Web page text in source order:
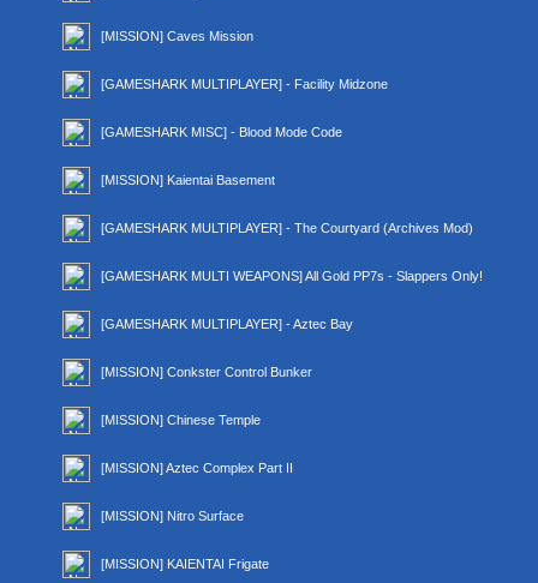
[MISSION] Caves Mission
[GAMESHARK MULTIPLAYER] - Facility Midzone
[GAMESHARK MISC] - Blood Mode Code
[MISSION] Kaientai Basement
[GAMESHARK MULTIPLAYER] - The Courtyard (Archives Mod)
[GAMESHARK MULTI WEAPONS] All Gold PP7s - Slappers Only!
[GAMESHARK MULTIPLAYER] - Aztec Bay
[MISSION] Conkster Control Bunker
[MISSION] Chinese Temple
[MISSION] Aztec Complex Part II
[MISSION] Nitro Surface
[MISSION] KAIENTAI Frigate